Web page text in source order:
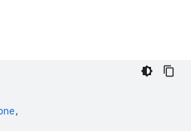
,